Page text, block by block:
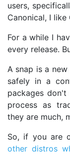
users,
Canonical, I like
For a while I
every release.
A snap is a
safely in a
packages
process as
they are much,
So, if you are
other distros